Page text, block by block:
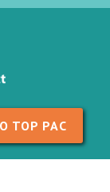
TOP PAC